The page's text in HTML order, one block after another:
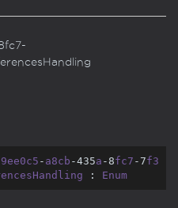
- a8cb -435a -8fc7 -7f3
: Enum